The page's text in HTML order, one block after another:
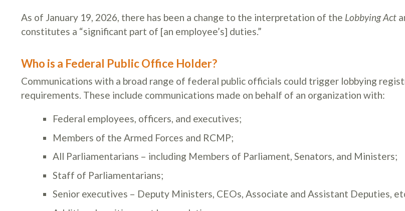
As of January 19, 2026, there has been a change to the interpretation of the Lobbying Act
constitutes a “significant part of [an employee’s] duties.”
Who is a Federal Public Office Holder?
Communications with a broad range of federal public officials could trigger lobbying
requirements. These include communications made on behalf of an organization with:
Federal employees, officers, and executives;
Members of the Armed Forces and RCMP;
All Parliamentarians – including Members of Parliament, Senators, and Ministers;
Staff of Parliamentarians;
Senior executives – Deputy Ministers, CEOs, Associate and Assistant Deputies,